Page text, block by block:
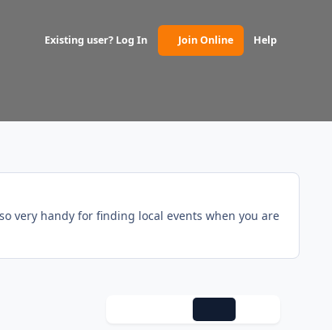
Existing user? Log In Join Online
(opens in new tab)Help
very handy for finding local events when you are